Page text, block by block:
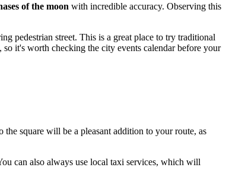
of the moon with incredible accuracy. Observing this
pedestrian street. This is a great place to try traditional
so it's worth checking the city events calendar before your
square will be a pleasant addition to your route, as
can also always use local taxi services, which will